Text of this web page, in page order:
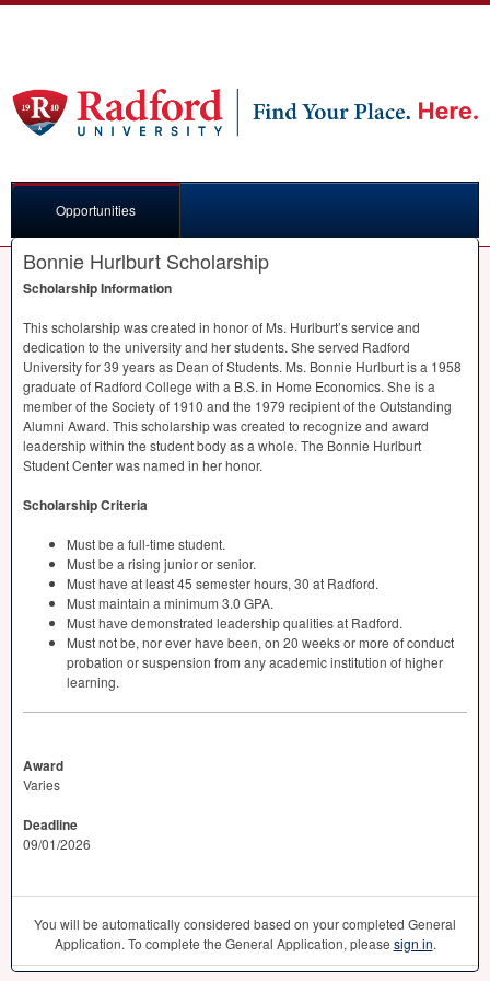
Opportunities
Bonnie Hurlburt Scholarship
Scholarship Information
This scholarship was created in honor of Ms. Hurlburt’s service and
dedication to the university and her students. She served Radford
University for 39 years as Dean of Students. Ms. Bonnie Hurlburt is a 1958
graduate of Radford College with a B.S. in Home Economics. She is a
member of the Society of 1910 and the 1979 recipient of the Outstanding
Alumni Award. This scholarship was created to recognize and award
leadership within the student body as a whole. The Bonnie Hurlburt
Student Center was named in her honor.
Scholarship Criteria
Must be a full-time student.
Must be a rising junior or senior.
Must have at least 45 semester hours, 30 at Radford.
Must maintain a minimum 3.0 GPA.
Must have demonstrated leadership qualities at Radford.
Must not be, nor ever have been, on 20 weeks or more of conduct
probation or suspension from any academic institution of higher
learning.
Award
Varies
Deadline
09/01/2026
You will be automatically considered based on your completed General
Application. To complete the General Application, please sign in.